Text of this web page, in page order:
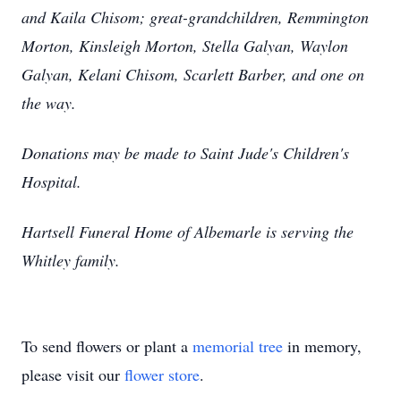
and Kaila Chisom; great-grandchildren, Remmington
Morton, Kinsleigh Morton, Stella Galyan, Waylon
Galyan, Kelani Chisom, Scarlett Barber, and one on
the way.
Donations may be made to Saint Jude's Children's
Hospital.
Hartsell Funeral Home of Albemarle is serving the
Whitley family.
To send flowers or plant a memorial tree in memory,
please visit our flower store.